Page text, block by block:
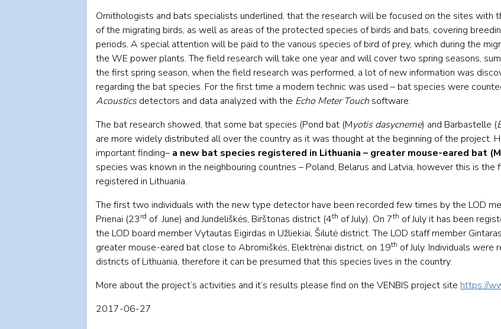
Ornithologists and bats specialists underlined, that the research will be focused on the sites with
of the migrating birds, as well as areas of the protected species of birds and bats, covering
periods. A special attention will be paid to the various species of bird of prey, which during the
the WE power plants. The field research will take one year and will cover two spring seasons,
the first spring season, when the field research was performed, a lot of new information was
regarding the bat species. For the first time a modern technic was used – bat species were
Acousticsdetectors and data analyzed with the Echo Meter Touch software.
The bat research showed, that some bat species (Pond bat (Myotis dasycneme) and Barbastelle (
are more widely distributed all over the country as it was thought at the beginning of the project.
important finding– a new bat species registered in Lithuania – greater mouse-eared bat
species was known in the neighbouring countries – Poland, Belarus and Latvia, however this is
registered in Lithuania.
The first two individuals with the new type detector have been recorded few times by the LOD
Prienai (23rd of June) and Jundeliškės, Birštonas district (4th of July). On 7th of July it has been
the LOD board member Vytautas Eigirdas in Užliekiai, Šilutė district. The LOD staff member
greater mouse-eared bat close to Abromiškės, Elektrėnai district, on 19th of July. Individuals
districts of Lithuania, therefore it can be presumed that this species lives in the country.
More about the project’s activities and it’s results please find on the VENBIS project site https://
2017-06-27